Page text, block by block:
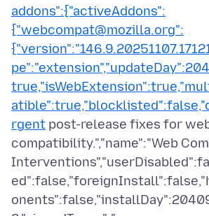
addons":{"activeAddons":
{"webcompat@mozilla.org":
rgent post-release fixes for
compatibility.","name":"Web